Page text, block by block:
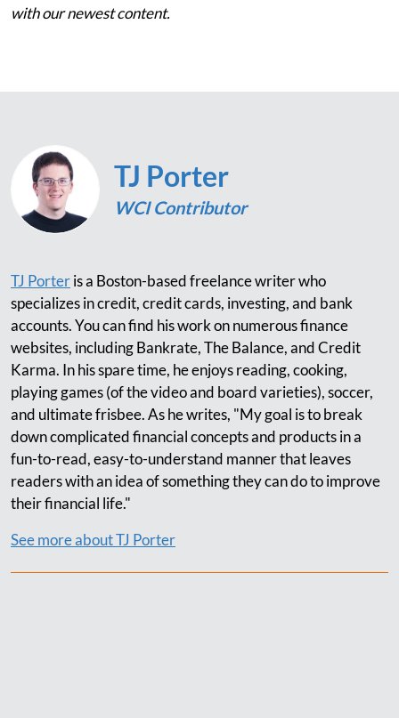
with our newest content.
TJ Porter
WCI Contributor
TJ Porteris a Boston-based freelance writer who
specializes in credit, credit cards, investing, and bank
accounts. You can find his work on numerous finance
websites, including Bankrate, The Balance, and Credit
Karma. In his spare time, he enjoys reading, cooking,
playing games (of the video and board varieties), soccer,
and ultimate frisbee. As he writes, "My goal is to break
down complicated financial concepts and products in a
fun-to-read, easy-to-understand manner that leaves
readers with an idea of something they can do to improve
their financial life."
See more about TJ Porter